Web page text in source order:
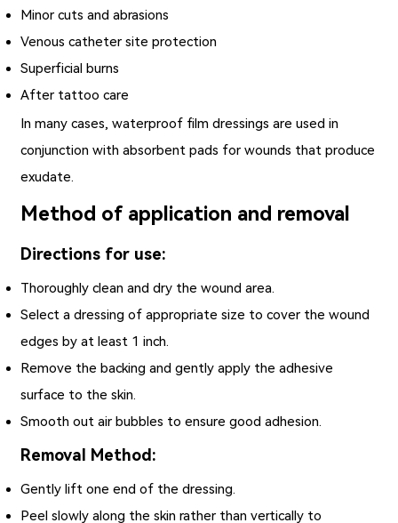
Minor cuts and abrasions
Venous catheter site protection
Superficial burns
After tattoo care
In many cases,waterproof film dressings are used in
conjunction with absorbent pads for wounds that produce
exudate.
Method of application and removal
Directions for use:
Thoroughly clean and dry the wound area.
Select a dressing of appropriate size to cover the wound
edges by at least 1 inch.
Remove the backing and gently apply the adhesive
surface to the skin.
Smooth out air bubbles to ensure good adhesion.
Removal Method:
Gently lift one end of the dressing.
Peel slowly along the skin rather than vertically to